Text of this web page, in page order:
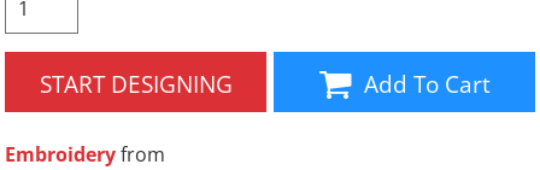
START DESIGNING Add To Cart
Embroideryfrom